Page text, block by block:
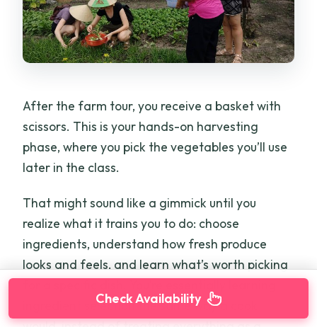
After the farm tour, you receive a basket with
scissors. This is your hands-on harvesting
phase, where you pick the vegetables you’ll use
later in the class.
That might sound like a gimmick until you
realize what it trains you to do: choose
ingredients, understand how fresh produce
looks and feels, and learn what’s worth picking
ingredient selection the same way a cook
Check Availability